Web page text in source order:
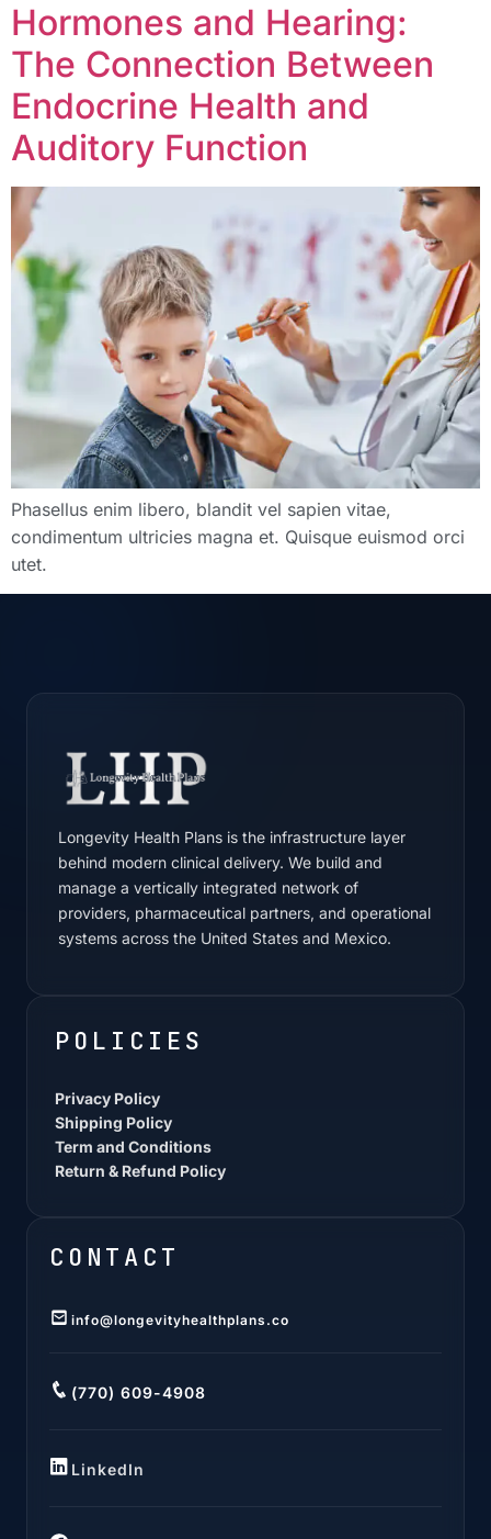
Hormones and Hearing:
The Connection Between
Endocrine Health and
Auditory Function
Phasellus enim libero, blandit vel sapien vitae,
condimentum ultricies magna et. Quisque euismod orci
utet.
Longevity Health Plans is the infrastructure layer
behind modern clinical delivery. We build and
manage a vertically integrated network of
providers, pharmaceutical partners, and operational
systems across the United States and Mexico.
POLICIES
Privacy Policy
Shipping Policy
Term and Conditions
Return & Refund Policy
CONTACT
info@longevityhealthplans.co
(770) 609-4908
LinkedIn